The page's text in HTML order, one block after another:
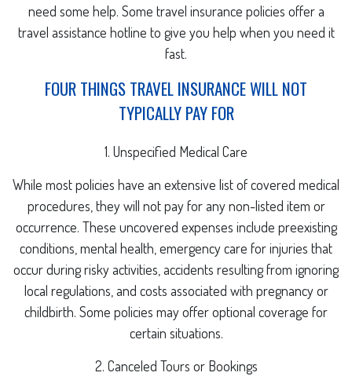
need some help. Some travel insurance policies offer a
travel assistance hotline to give you help when you need it
fast.
FOUR THINGS TRAVEL INSURANCE WILL NOT
TYPICALLY PAY FOR
1. Unspecified Medical Care
While most policies have an extensive list of covered medical
procedures, they will not pay for any non-listed item or
occurrence. These uncovered expenses include preexisting
conditions, mental health, emergency care for injuries that
occur during risky activities, accidents resulting from ignoring
local regulations, and costs associated with pregnancy or
childbirth. Some policies may offer optional coverage for
certain situations.
2. Canceled Tours or Bookings